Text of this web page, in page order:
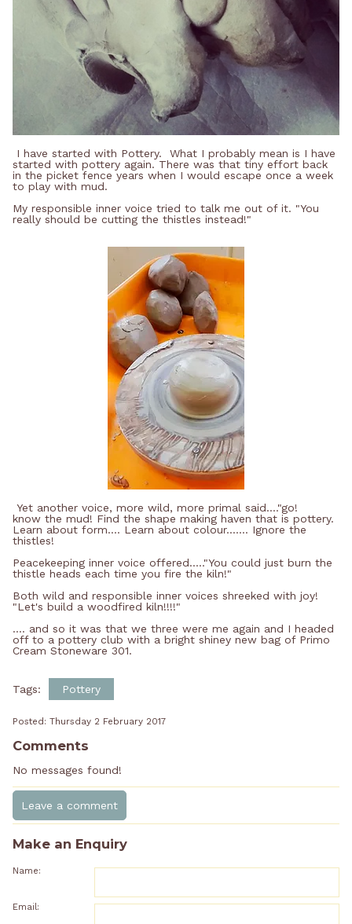
I have started with Pottery. What I probably mean is I have
started with pottery again. There was that tiny effort back
in the picket fence years when I would escape once a week
to play with mud.
My responsible inner voice tried to talk me out of it. "You
really should be cutting the thistles instead!"
Yet another voice, more wild, more primal said...."go!
know the mud! Find the shape making haven that is pottery.
Learn about form.... Learn about colour....... Ignore the
thistles!
Peacekeeping inner voice offered....."You could just burn the
thistle heads each time you fire the kiln!"
Both wild and responsible inner voices shreeked with joy!
"Let's build a woodfired kiln!!!!"
.... and so it was that we three were me again and I headed
off to a pottery club with a bright shiney new bag of Primo
Cream Stoneware 301.
Tags: Pottery
Posted: Thursday 2 February 2017
Comments
No messages found!
Make an Enquiry
Name:
Email: